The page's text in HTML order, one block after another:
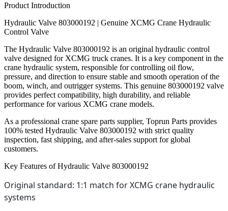
Product Introduction
Hydraulic Valve 803000192 | Genuine XCMG Crane Hydraulic
Control Valve
The Hydraulic Valve 803000192 is an original hydraulic control
valve designed for XCMG truck cranes. It is a key component in the
crane hydraulic system, responsible for controlling oil flow,
pressure, and direction to ensure stable and smooth operation of the
boom, winch, and outrigger systems. This genuine 803000192 valve
provides perfect compatibility, high durability, and reliable
performance for various XCMG crane models.
As a professional crane spare parts supplier, Toprun Parts provides
100% tested Hydraulic Valve 803000192 with strict quality
inspection, fast shipping, and after-sales support for global
customers.
Key Features of Hydraulic Valve 803000192
Original standard: 1:1 match for XCMG crane hydraulic
systems